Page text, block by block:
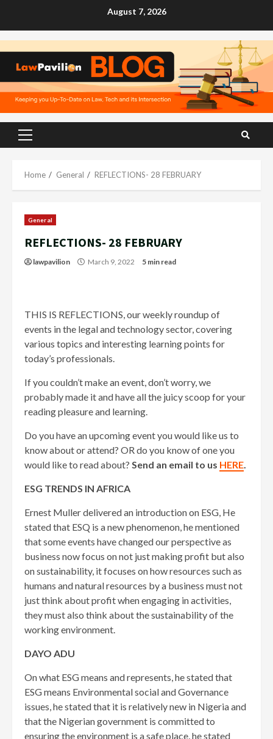
August 7, 2026
Primary
Home General REFLECTIONS- 28 FEBRUARY
General
REFLECTIONS- 28 FEBRUARY
lawpavilion March 9, 2022 5 min read
THIS IS REFLECTIONS, our weekly roundup of
events in the legal and technology sector, covering
various topics and interesting learning points for
today’s professionals.
If you couldn’t make an event, don’t worry, we
probably made it and have all the juicy scoop for your
reading pleasure and learning.
Do you have an upcoming event you would like us to
know about or attend? OR do you know of one you
would like to read about? Send an email to us HERE.
ESG TRENDS IN AFRICA
Ernest Muller delivered an introduction on ESG, He
stated that ESQ is a new phenomenon, he mentioned
that some events have changed our perspective as
business now focus on not just making profit but also
on sustainability, it focuses on how resources such as
humans and natural resources by a business must not
just think about profit when engaging in activities,
they must also think about the sustainability of the
working environment.
DAYO ADU
On what ESG means and represents, he stated that
ESG means Environmental social and Governance
issues, he stated that it is relatively new in Nigeria and
that the Nigerian government is committed to
ensuring the environment is a safe place, he stated